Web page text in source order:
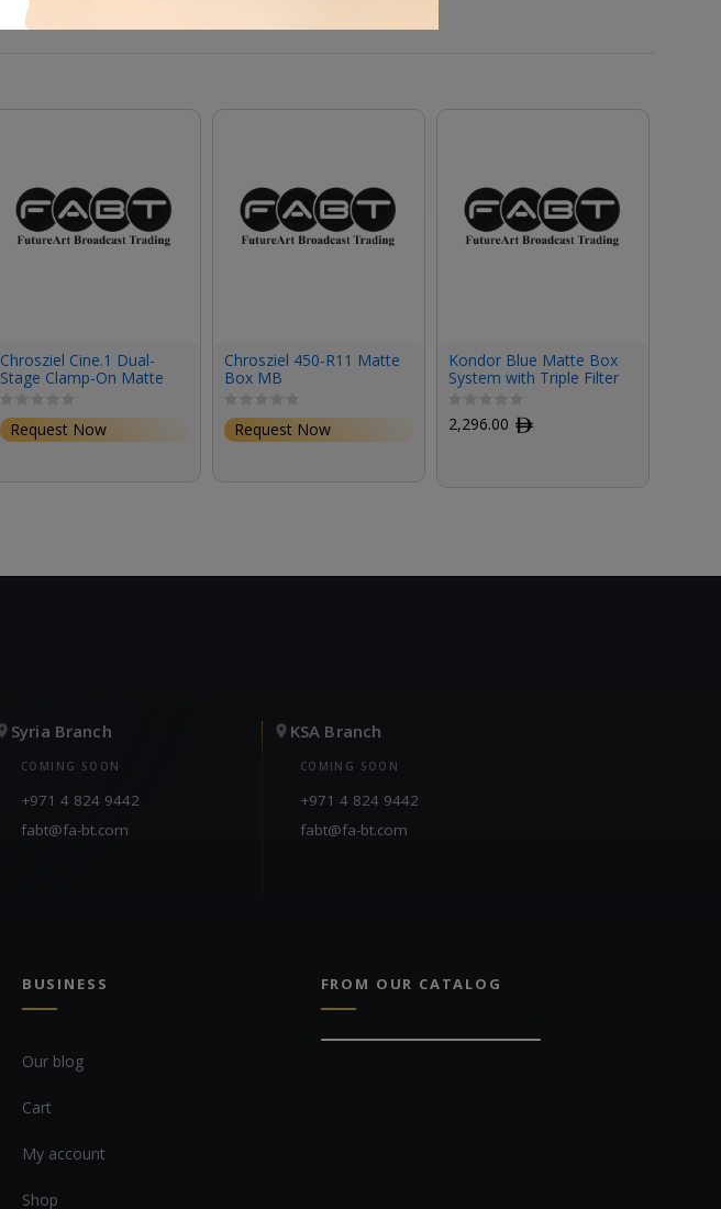
Chrosziel Cine.1 Dual-
Stage Clamp-On Matte
Box
Request Now
Chrosziel 450-R11 Matte
Box MB
Request Now
Kondor Blue Matte Box
System with Triple Filter
Stage Kit
2,296.00 ﾹ
Syria Branch
COMING SOON
+971 4 824 9442
fabt@fa-bt.com
KSA Branch
COMING SOON
+971 4 824 9442
fabt@fa-bt.com
BUSINESS
Our blog
Cart
My account
Shop
FROM OUR CATALOG